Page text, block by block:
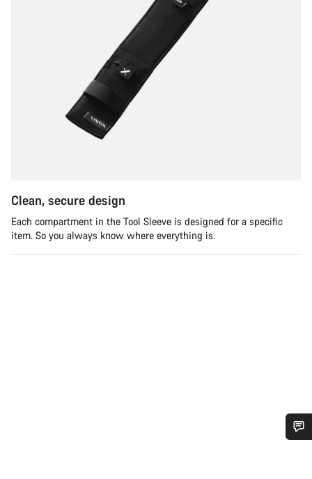
Clean, secure design
Each compartment in the Tool Sleeve is designed for a specific
item. So you always know where everything is.